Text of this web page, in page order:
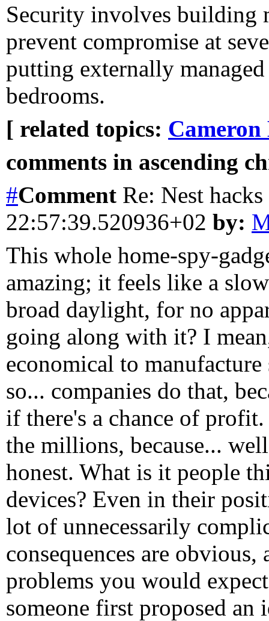
Security involves building
prevent compromise at
putting externally
bedrooms.
[ related topics:
comments in ascending
#Comment Re: Nest hacks
22:57:39.520936+02 by:
This whole home-spy-
amazing; it feels like a
broad daylight, for no
going along with it? I
economical to manufacture
so... companies do that,
if there's a chance of
the millions, because...
honest. What is it people
devices? Even in their
lot of unnecessarily
consequences are
problems you would
someone first proposed an